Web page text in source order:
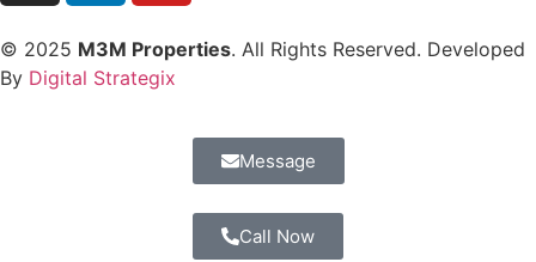
© 2025 M3M Properties. All Rights Reserved. Developed
By Digital Strategix
Message
Call Now